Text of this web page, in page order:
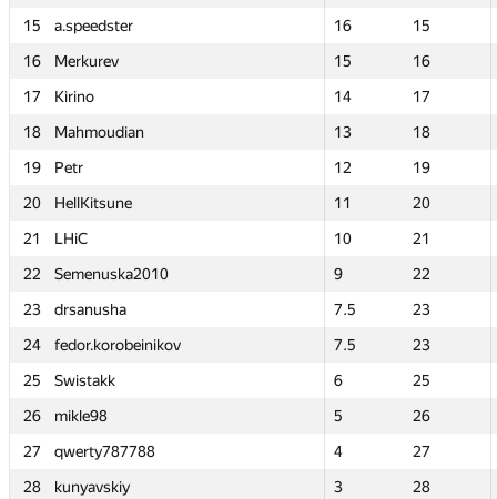
15
a.speedster 16
15
16
Merkurev 15
16
17
Kirino 14
17
18
Mahmoudian 13
18
19
Petr 12
19
20
HellKitsune 11
20
21
LHiC 10
21
22
Semenuska2010 9
22
23
drsanusha 7.5
23
24
fedor.korobeinikov 7.5
23
25
Swistakk 6
25
26
mikle98 5
26
27
qwerty787788 4
27
28
kunyavskiy 3
28
15
a.speedster 16
15
16
Merkurev 15
16
17
Kirino 14
17
18
Mahmoudian 13
18
19
Petr 12
19
20
HellKitsune 11
20
21
LHiC 10
21
22
Semenuska2010 9
22
23
drsanusha 7.5
23
24
fedor.korobeinikov 7.5
23
25
Swistakk 6
25
26
mikle98 5
26
27
qwerty787788 4
27
28
kunyavskiy 3
28